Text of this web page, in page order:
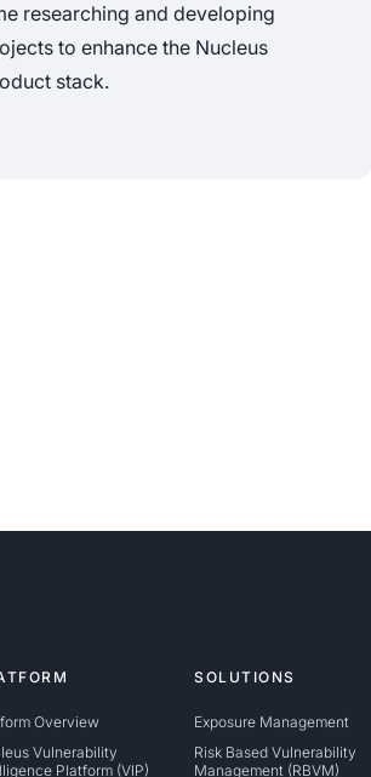
researching and developing
to enhance the Nucleus
stack.
Overview
Vulnerability
Platform (VIP)
SOLUTIONS
Exposure Management
Risk Based Vulnerability
Management (RBVM)